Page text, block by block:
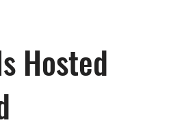
Hosted